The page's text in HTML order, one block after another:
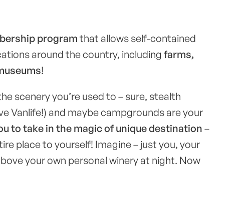
programthat allows self-contained
around the country, including farms,
!
scenery you’re used to – sure, stealth
Vanlife!) and maybe campgrounds are your
to take in the magic of unique destination –
place to yourself! Imagine – just you, your
your own personal winery at night. Now